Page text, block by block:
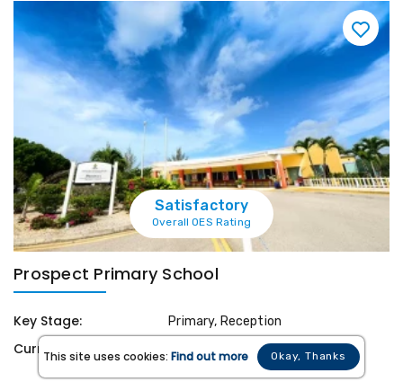
Satisfactory
Overall OES Rating
Prospect Primary School
Key Stage: Primary, Reception
Curriculum:
Cayman Islands National
Curriculum
This site uses cookies: Find out more Okay, Thanks